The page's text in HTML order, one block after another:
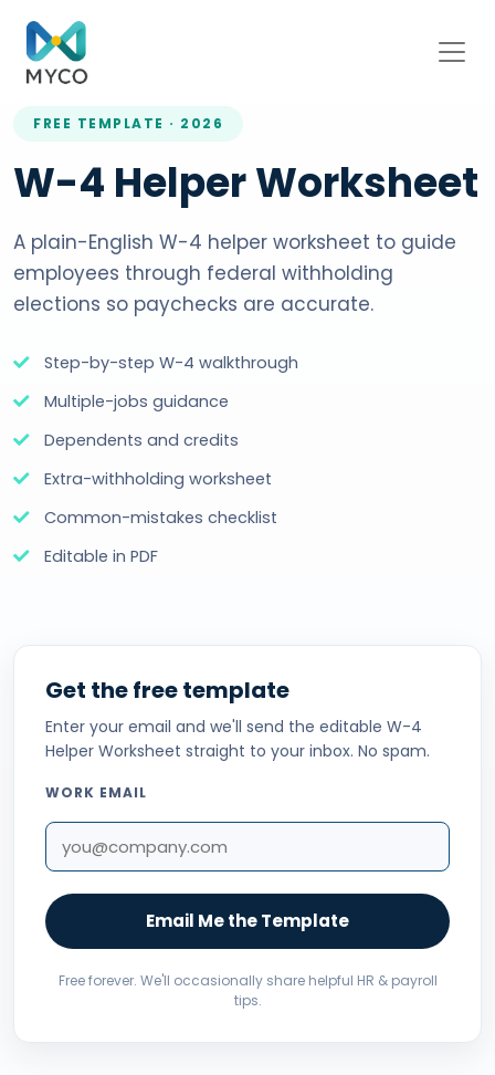
FREE TEMPLATE · 2026
W-4 Helper Worksheet
A plain-English W-4 helper worksheet to guide
employees through federal withholding
elections so paychecks are accurate.
Step-by-step W-4 walkthrough
Multiple-jobs guidance
Dependents and credits
Extra-withholding worksheet
Common-mistakes checklist
Editable in PDF
Get the free template
Enter your email and we'll send the editable W-4
Helper Worksheet straight to your inbox. No spam.
WORK EMAIL
Email Me the Template
Free forever. We'll occasionally share helpful HR & payroll
tips.